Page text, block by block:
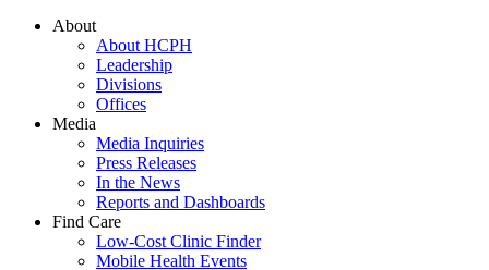
About
About HCPH
Leadership
Divisions
Offices
Media
Media Inquiries
Press Releases
In the News
Reports and Dashboards
Find Care
Low-Cost Clinic Finder
Mobile Health Events